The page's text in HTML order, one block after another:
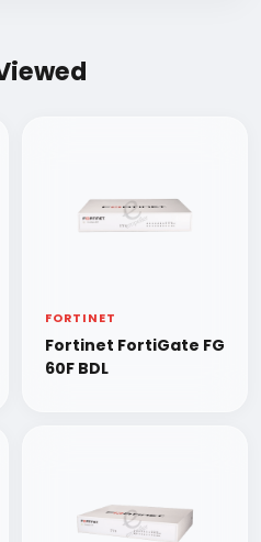
FORTINET
Fortinet FortiGate FG
60F BDL